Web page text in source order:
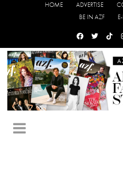
HOME ADVERTISE
BE IN AZF